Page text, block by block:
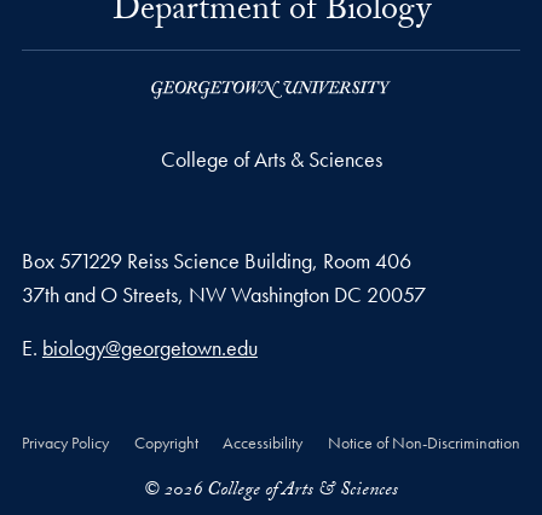
Department of Biology
College of Arts & Sciences
Box 571229 Reiss Science Building, Room 406
37th and O Streets, NW Washington DC 20057
Email address
E. biology@georgetown.edu
Privacy Policy Copyright Accessibility Notice of Non-Discrimination
© 2026 College of Arts & Sciences